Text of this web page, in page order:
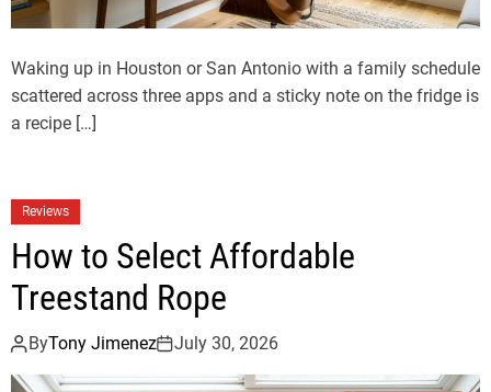
Waking up in Houston or San Antonio with a family schedule
scattered across three apps and a sticky note on the fridge is
a recipe […]
Reviews
How to Select Affordable
Treestand Rope
ByTony Jimenez July 30, 2026